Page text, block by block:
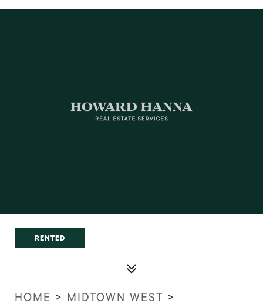
RENTED
HOME > MIDTOWN WEST >